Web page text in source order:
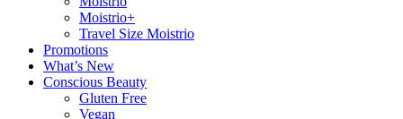
Moistrio+
Travel Size Moistrio
Promotions
What’s New
Conscious Beauty
Gluten Free
Vegan